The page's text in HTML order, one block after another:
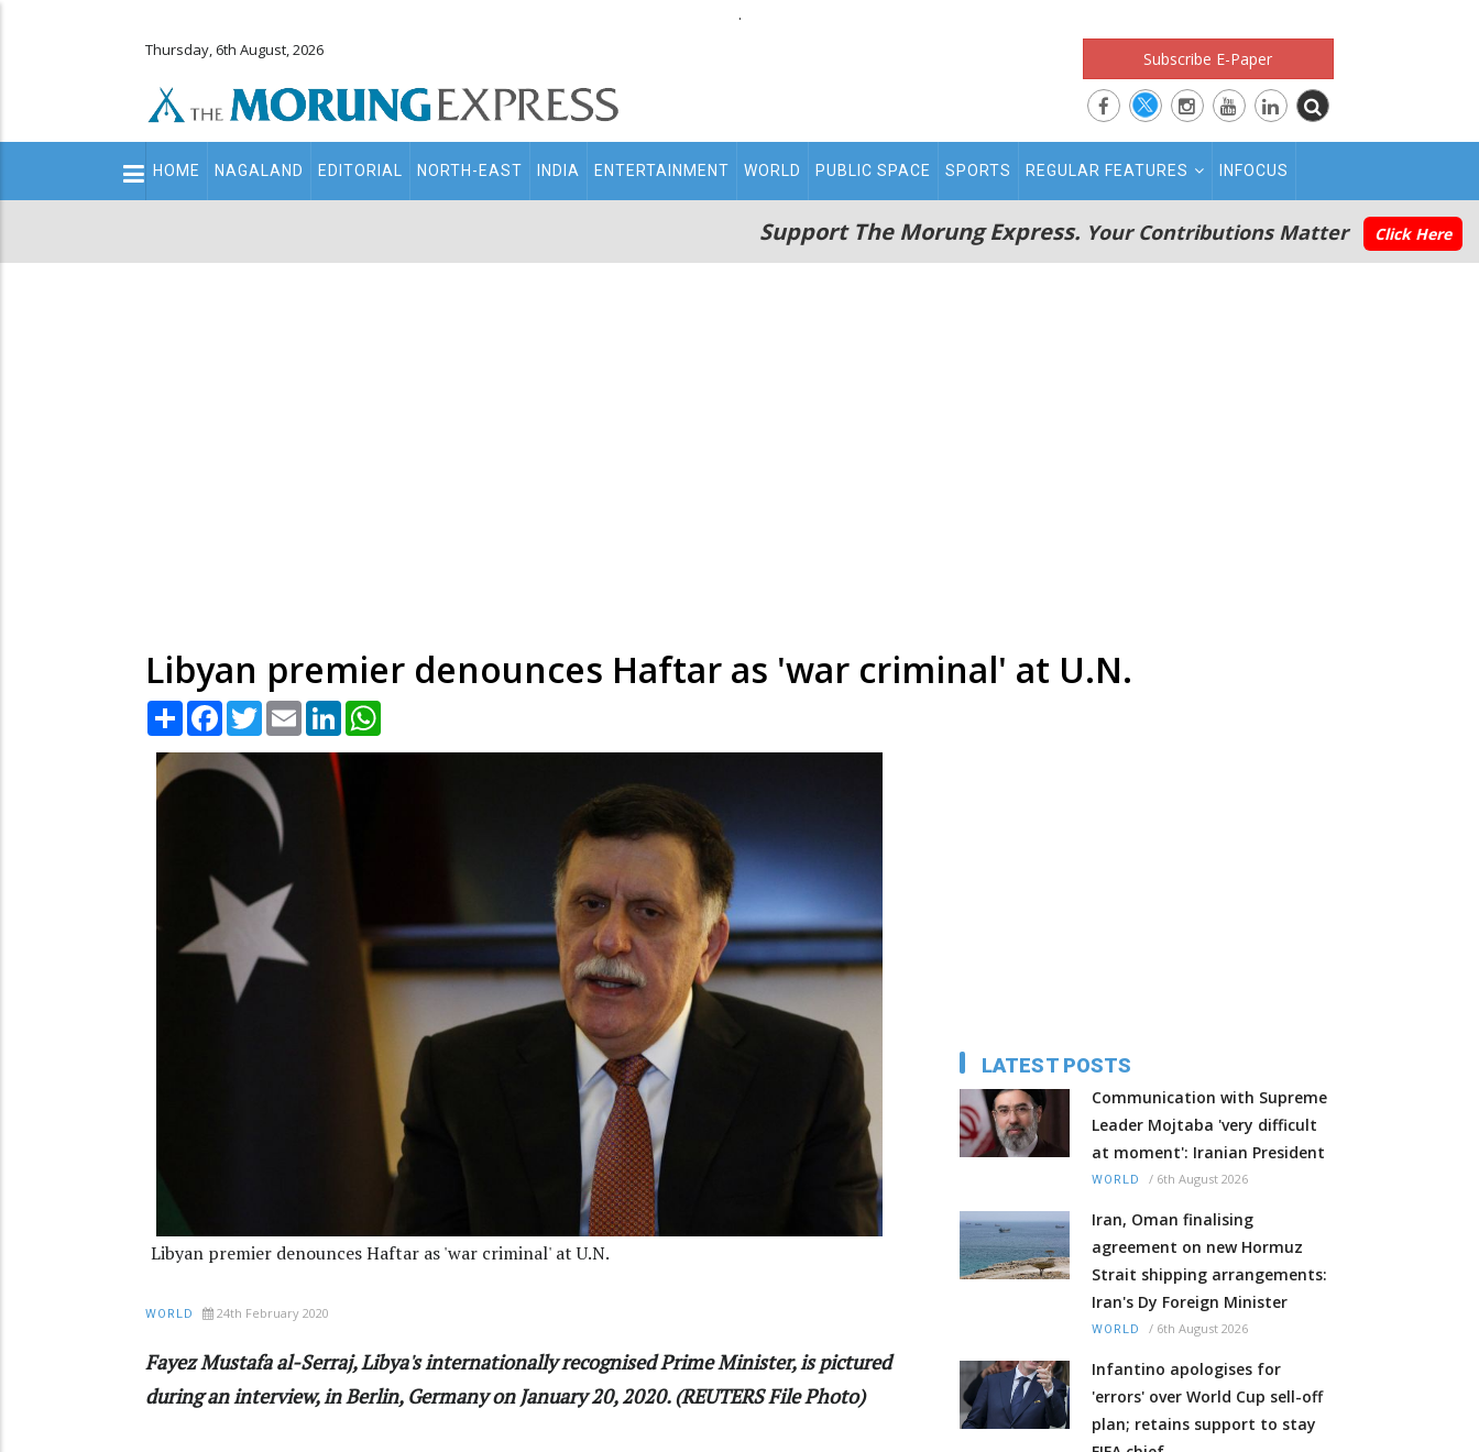
.
Thursday, 6th August, 2026 Subscribe E-Paper
Main
navigation
HOME NAGALAND EDITORIAL NORTH-EAST INDIA ENTERTAINMENT WORLD PUBLIC SPACE SPORTS REGULAR FEATURES INFOCUS
Support The Morung Express. Your Contributions Matter Click Here
Libyan premier denounces Haftar as 'war criminal' at U.N.
Share Facebook
TwitterEmail LinkedIn
Libyan premier denounces Haftar as 'war criminal' at U.N.
WORLD 24th February 2020
Fayez Mustafa al-Serraj, Libya's internationally recognised Prime Minister, is pictured
during an interview, in Berlin, Germany on January 20, 2020. (REUTERS File Photo)
LATEST POSTS
Communication with Supreme
Leader Mojtaba 'very difficult
at moment': Iranian President
WORLD / 6th August 2026
Iran, Oman finalising
agreement on new Hormuz
Strait shipping arrangements:
Iran's Dy Foreign Minister
WORLD / 6th August 2026
Infantino apologises for
'errors' over World Cup sell-off
plan; retains support to stay